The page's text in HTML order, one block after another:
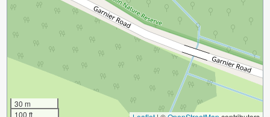
30 m
100 ft